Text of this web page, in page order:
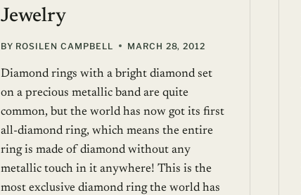
Jewelry
BY ROSILEN CAMPBELL MARCH 28, 2012
Diamond rings with a bright diamond set
on a precious metallic band are quite
common, but the world has now got its first
all-diamond ring, which means the entire
ring is made of diamond without any
metallic touch in it anywhere! This is the
most exclusive diamond ring the world has